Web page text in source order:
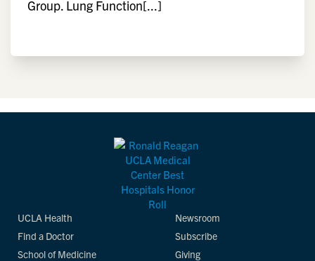
Group. Lung Function[...]
UCLA Health
Find a Doctor
School of Medicine
Newsroom
Subscribe
Giving